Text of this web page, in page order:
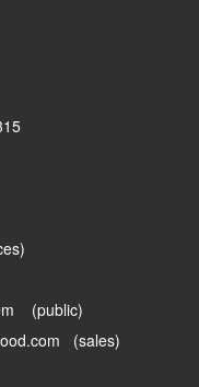
(public)
(sales)